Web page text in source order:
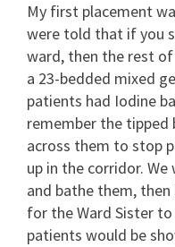
My first placement
were told that if you
ward, then the rest
a 23-bedded mixed
patients had Iodine
remember the tipped
across them to stop
up in the corridor.
and bathe them,
for the Ward Sister
patients would be